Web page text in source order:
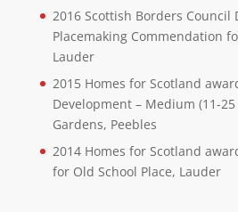
2016 Scottish Borders Council
Placemaking Commendation
Lauder
2015 Homes for Scotland
Development – Medium (11-
Gardens, Peebles
2014 Homes for Scotland
for Old School Place, Lauder